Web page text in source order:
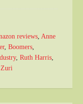
reviews Anne
,Boomers
,Ruth Harris
Zuri